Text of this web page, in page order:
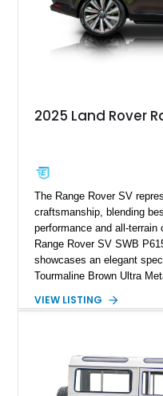
2025 Land Rover
The Range Rover SV
craftsmanship, blending
performance and all-
Range Rover SV SWB
showcases an elegant
Tourmaline Brown Ultra
twin-turbocharged V8 and
combination of
luxury SUVs can match.
VIEW LISTING